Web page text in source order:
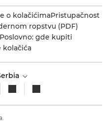
o kolačićimaPristupačnost
ropstvu (PDF)
Poslovno: gde kupiti
kolačića